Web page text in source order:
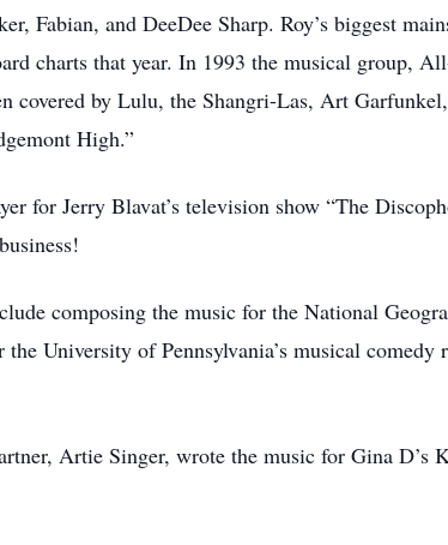
Fabian, and DeeDee Sharp. Roy’s biggest
charts that year. In 1993 the musical group,
covered by Lulu, the Shangri-Las, Art
High.”
for Jerry Blavat’s television show “The
composing the music for the National
University of Pennsylvania’s musical
Artie Singer, wrote the music for Gina D’s